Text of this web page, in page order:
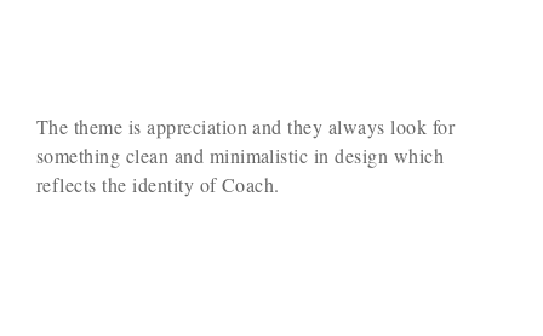
The theme is appreciation and they always look for
something clean and minimalistic in design which
reflects the identity of Coach.